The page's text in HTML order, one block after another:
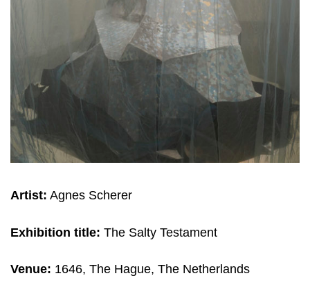
Artist: Agnes Scherer
Exhibition title: The Salty Testament
Venue: 1646, The Hague, The Netherlands